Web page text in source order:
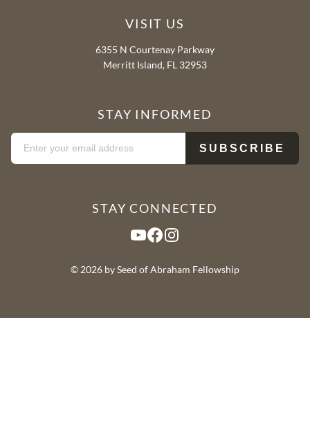
VISIT US
6355 N Courtenay Parkway
Merritt Island, FL 32953
STAY INFORMED
STAY CONNECTED
YouTube Facebook Instagram
© 2026 by Seed of Abraham Fellowship